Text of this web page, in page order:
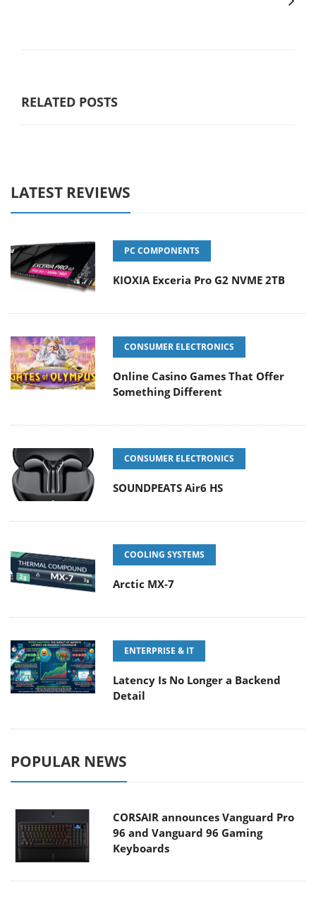
RELATED POSTS
LATEST REVIEWS
PC COMPONENTS
KIOXIA Exceria Pro G2 NVME 2TB
CONSUMER ELECTRONICS
Online Casino Games That Offer
Something Different
CONSUMER ELECTRONICS
SOUNDPEATS Air6 HS
COOLING SYSTEMS
Arctic MX-7
ENTERPRISE & IT
Latency Is No Longer a Backend
Detail
POPULAR NEWS
CORSAIR announces Vanguard Pro
96 and Vanguard 96 Gaming
Keyboards